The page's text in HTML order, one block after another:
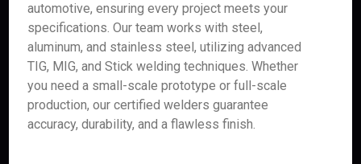
automotive, ensuring every project meets your
specifications. Our team works with steel,
aluminum, and stainless steel, utilizing advanced
TIG, MIG, and Stick welding techniques. Whether
you need a small-scale prototype or full-scale
production, our certified welders guarantee
accuracy, durability, and a flawless finish.